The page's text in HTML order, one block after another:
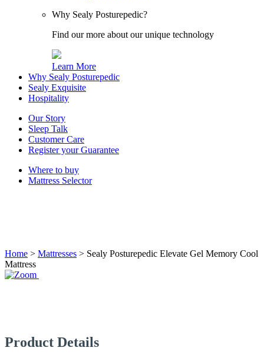
Why Sealy Posturepedic?
Find our more about our unique technology
Learn More
Why Sealy Posturepedic
Sealy Exquisite
Hospitality
Our Story
Sleep Talk
Customer Care
Register your Guarantee
Where to buy
Mattress Selector
Home > Mattresses > Sealy Posturepedic Elevate Gel Memory Cool
Mattress
Product Details